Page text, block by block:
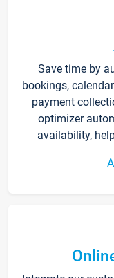
Save time by
bookings,
payment
optimizer
availability,